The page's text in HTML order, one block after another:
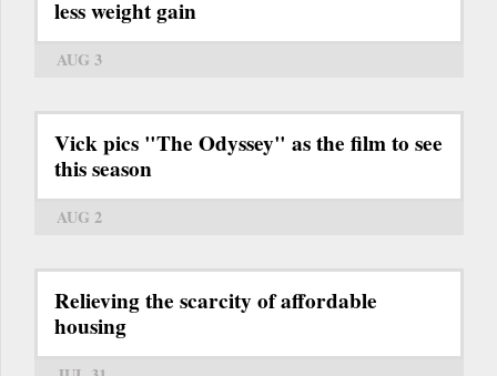
less weight gain
AUG 3
Vick pics "The Odyssey" as the film to see
this season
AUG 2
Relieving the scarcity of affordable
housing